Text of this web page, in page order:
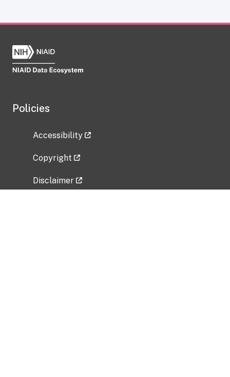
Policies
Accessibility
Copyright
Disclaimer